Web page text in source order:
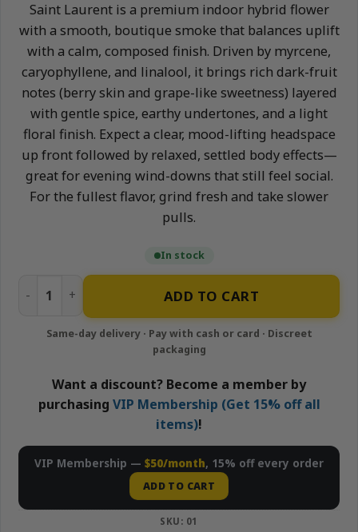
Saint Laurent is a premium indoor hybrid flower
with a smooth, boutique smoke that balances uplift
with a calm, composed finish. Driven by myrcene,
caryophyllene, and linalool, it brings rich dark-fruit
notes (berry skin and grape-like sweetness) layered
with gentle spice, earthy undertones, and a light
floral finish. Expect a clear, mood-lifting headspace
up front followed by relaxed, settled body effects—
great for evening wind-downs that still feel social.
For the fullest flavor, grind fresh and take slower
pulls.
In stock
Saint Laurent (Ounce) quantity
ADD TO CART
Want a discount? Become a member by
purchasing VIP Membership (Get 15% off all
items)!
VIP Membership — $50/month, 15% off every order
ADD TO CART
SKU: 01